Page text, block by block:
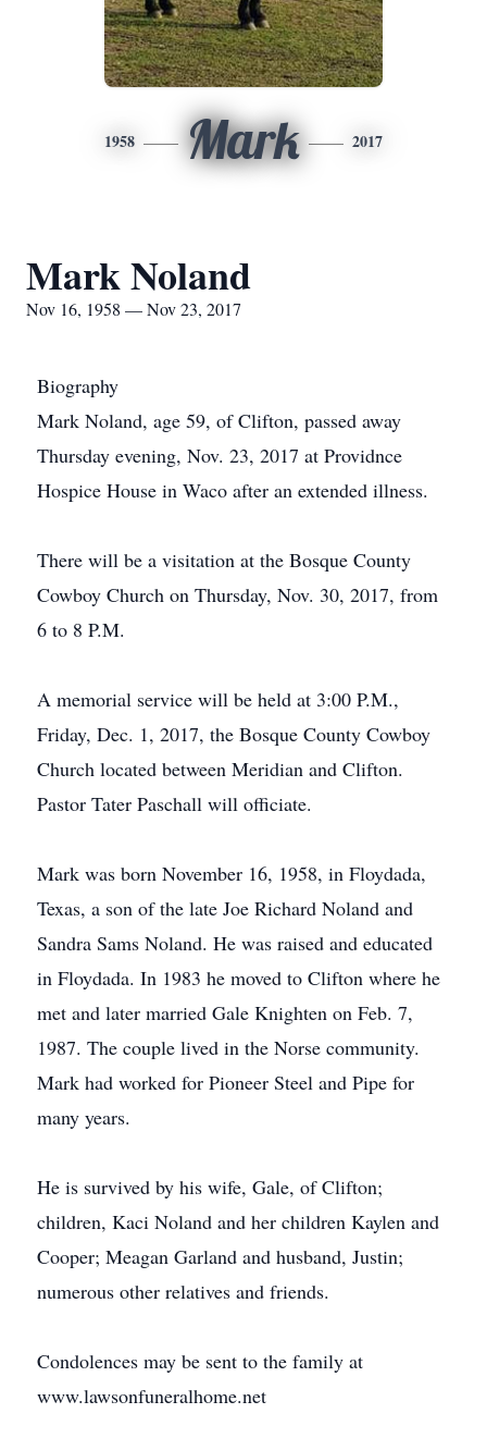
1958 Mark 2017
Mark Noland
Nov 16, 1958 — Nov 23, 2017
Biography
Mark Noland, age 59, of Clifton, passed away
Thursday evening, Nov. 23, 2017 at Providnce
Hospice House in Waco after an extended illness.
There will be a visitation at the Bosque County
Cowboy Church on Thursday, Nov. 30, 2017, from
6 to 8 P.M.
A memorial service will be held at 3:00 P.M.,
Friday, Dec. 1, 2017, the Bosque County Cowboy
Church located between Meridian and Clifton.
Pastor Tater Paschall will officiate.
Mark was born November 16, 1958, in Floydada,
Texas, a son of the late Joe Richard Noland and
Sandra Sams Noland. He was raised and educated
in Floydada. In 1983 he moved to Clifton where he
met and later married Gale Knighten on Feb. 7,
1987. The couple lived in the Norse community.
Mark had worked for Pioneer Steel and Pipe for
many years.
He is survived by his wife, Gale, of Clifton;
children, Kaci Noland and her children Kaylen and
Cooper; Meagan Garland and husband, Justin;
numerous other relatives and friends.
Condolences may be sent to the family at
www.lawsonfuneralhome.net